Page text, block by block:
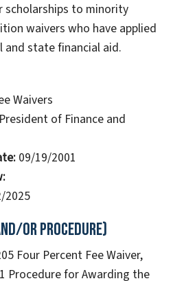
scholarships to minority
waivers who have applied
and state financial aid.
Waivers
of Finance and
09/19/2001
or Procedure)
Four Percent Fee Waiver,
Procedure for Awarding the